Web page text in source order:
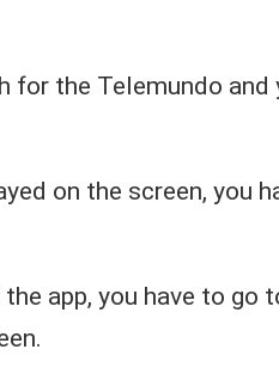
for the Telemundo and
on the screen, you
app, you have to go